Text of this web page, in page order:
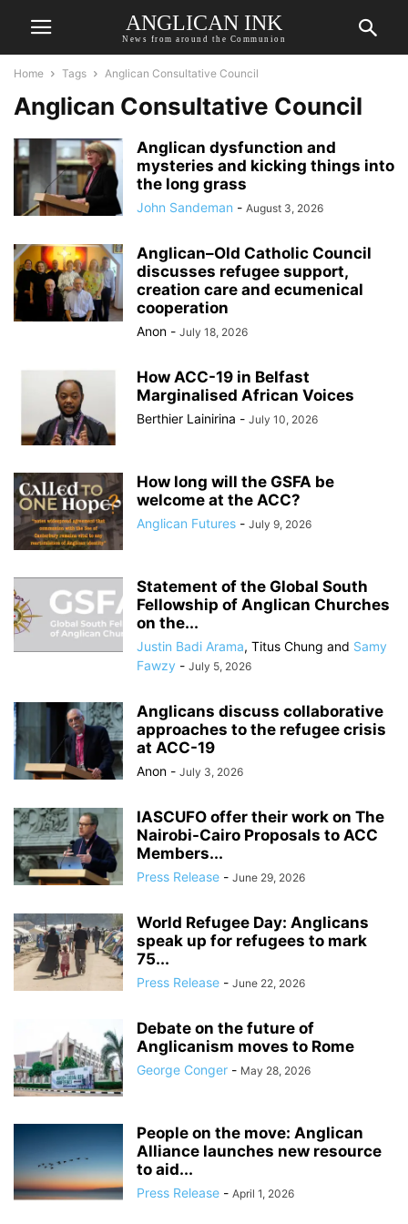
ANGLICAN INK
News from around the Communion
Home Tags Anglican Consultative Council
Anglican Consultative Council
Anglican dysfunction and
mysteries and kicking things into
the long grass
John Sandeman - August 3, 2026
Anglican–Old Catholic Council
discusses refugee support,
creation care and ecumenical
cooperation
Anon - July 18, 2026
How ACC-19 in Belfast
Marginalised African Voices
Berthier Lainirina - July 10, 2026
How long will the GSFA be
welcome at the ACC?
Anglican Futures - July 9, 2026
Statement of the Global South
Fellowship of Anglican Churches
on the...
Justin Badi Arama, Titus Chung and Samy
Fawzy - July 5, 2026
Anglicans discuss collaborative
approaches to the refugee crisis
at ACC-19
Anon - July 3, 2026
IASCUFO offer their work on The
Nairobi-Cairo Proposals to ACC
Members...
Press Release - June 29, 2026
World Refugee Day: Anglicans
speak up for refugees to mark
75...
Press Release - June 22, 2026
Debate on the future of
Anglicanism moves to Rome
George Conger - May 28, 2026
People on the move: Anglican
Alliance launches new resource
to aid...
Press Release - April 1, 2026